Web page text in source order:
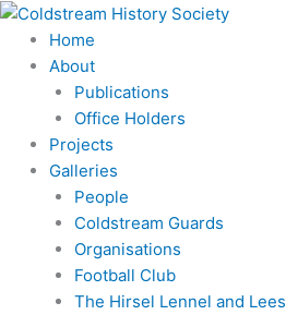
Skip
content
Home
About
Publications
Office Holders
Projects
Galleries
People
Coldstream Guards
Organisations
Football Club
The Hirsel Lennel and Lees